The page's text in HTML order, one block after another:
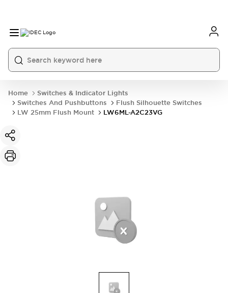
Home
Switches & Indicator Lights
Switches And Pushbuttons
Flush Silhouette Switches
LW 25mm Flush Mount
LW6ML-A2C23VG